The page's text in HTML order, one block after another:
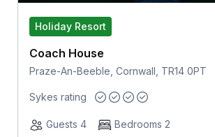
Holiday Resort
Coach House
Praze-An-Beeble, Cornwall, TR14 0PT
Sykes rating
Guests 4
Bedrooms 2